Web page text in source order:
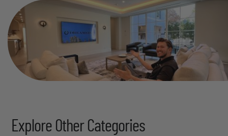
Explore Other Categories